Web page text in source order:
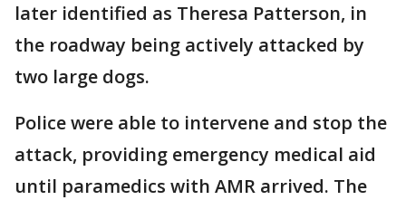
later identified as Theresa Patterson, in
the roadway being actively attacked by
two large dogs.
Police were able to intervene and stop the
attack, providing emergency medical aid
until paramedics with AMR arrived. The